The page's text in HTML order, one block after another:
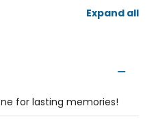
Expand all
for lasting memories!